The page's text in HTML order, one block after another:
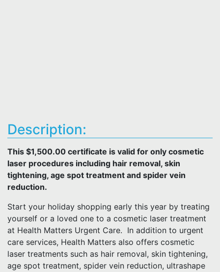
Description:
This $1,500.00 certificate is valid for only cosmetic
laser procedures including hair removal, skin
tightening, age spot treatment and spider vein
reduction.
Start your holiday shopping early this year by treating
yourself or a loved one to a cosmetic laser treatment
at Health Matters Urgent Care. In addition to urgent
care services, Health Matters also offers cosmetic
laser treatments such as hair removal, skin tightening,
age spot treatment, spider vein reduction, ultrashape